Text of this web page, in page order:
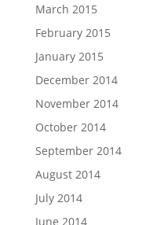
March 2015
February 2015
January 2015
December 2014
November 2014
October 2014
September 2014
August 2014
July 2014
June 2014